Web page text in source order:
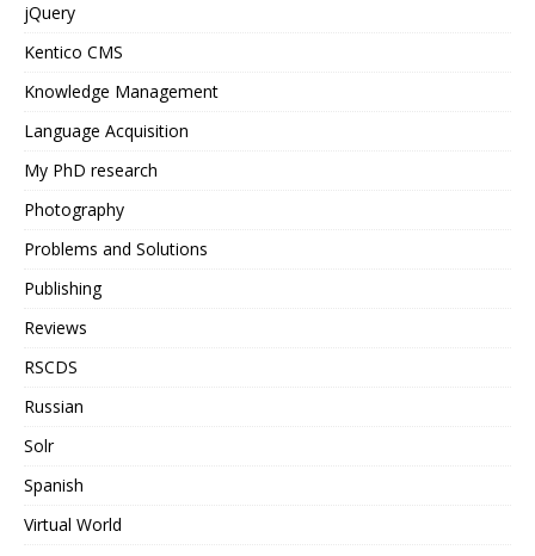
jQuery
Kentico CMS
Knowledge Management
Language Acquisition
My PhD research
Photography
Problems and Solutions
Publishing
Reviews
RSCDS
Russian
Solr
Spanish
Virtual World